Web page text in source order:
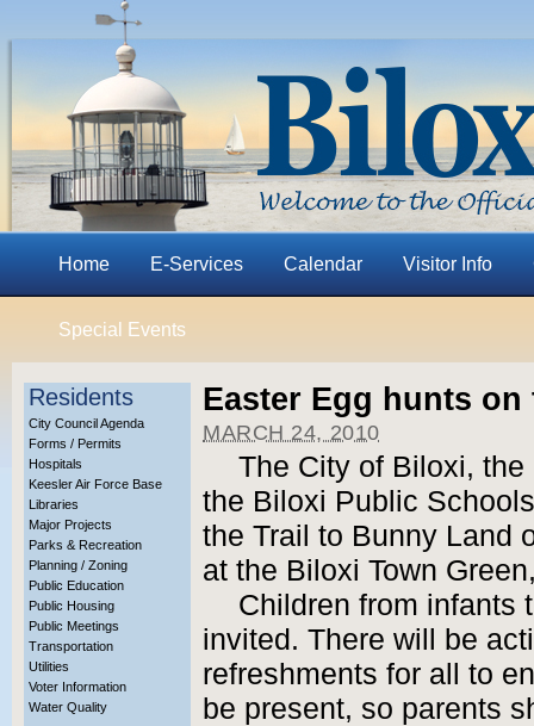
Home E-Services Calendar Visitor Info
Special Events
Residents
City Council Agenda
Forms / Permits
Hospitals
Keesler Air Force Base
Libraries
Major Projects
Parks & Recreation
Planning / Zoning
Public Education
Public Housing
Public Meetings
Transportation
Utilities
Voter Information
Water Quality
Easter Egg hunts
MARCH 24, 2010
The City of Biloxi,
the Biloxi Public
the Trail to Bunny Land
at the Biloxi Town
Children from infants
invited. There will be
refreshments for all to
be present, so parents